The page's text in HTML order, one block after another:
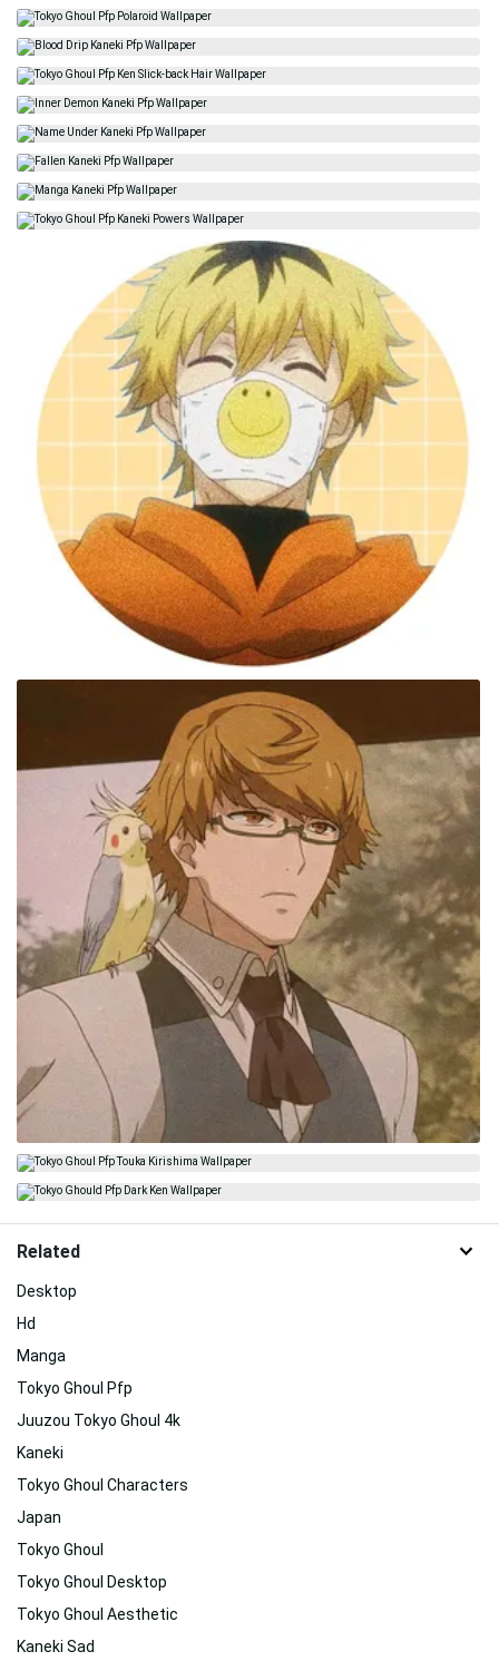
Related
Desktop
Hd
Manga
Tokyo Ghoul Pfp
Juuzou Tokyo Ghoul 4k
Kaneki
Tokyo Ghoul Characters
Japan
Tokyo Ghoul
Tokyo Ghoul Desktop
Tokyo Ghoul Aesthetic
Kaneki Sad